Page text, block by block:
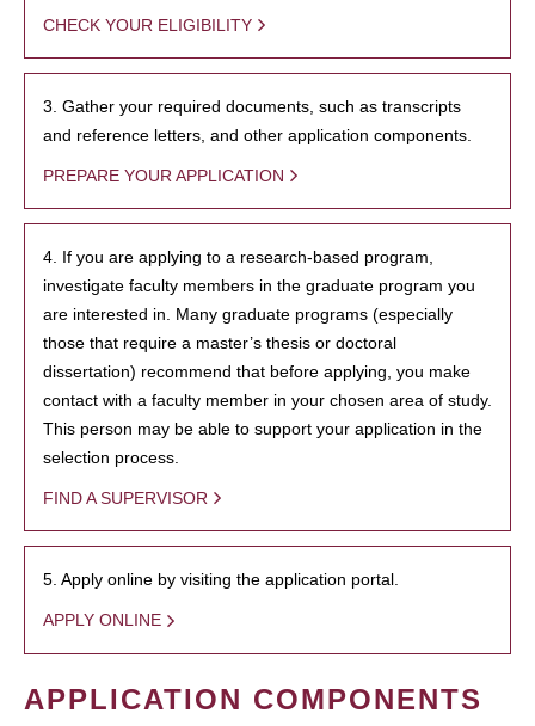
CHECK YOUR ELIGIBILITY
3. Gather your required documents, such as transcripts
and reference letters, and other application components.
PREPARE YOUR APPLICATION
4. If you are applying to a research-based program,
investigate faculty members in the graduate program you
are interested in. Many graduate programs (especially
those that require a master’s thesis or doctoral
dissertation) recommend that before applying, you make
contact with a faculty member in your chosen area of study.
This person may be able to support your application in the
selection process.
FIND A SUPERVISOR
5. Apply online by visiting the application portal.
APPLY ONLINE
APPLICATION COMPONENTS